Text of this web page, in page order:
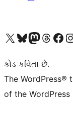
અમારા X (અગાઉ ટ્વિટર) એકાઉન્ટની મુલાકાત લોઅમારા Bluesky એકાઉન્ટની મુલાકાત લોઅમારા માસ્ટોડોન એકાઉન્ટની મુલાકાત લોઅમારા Threads એકાઉન્ટની મુલાકાત લો અમારા ફેસબુક પેજની મુલાકાત લોઅમારા ઇન્સ્ટાગ્રામ
કોડ કવિતા છે.
The WordPress®
of the WordPress